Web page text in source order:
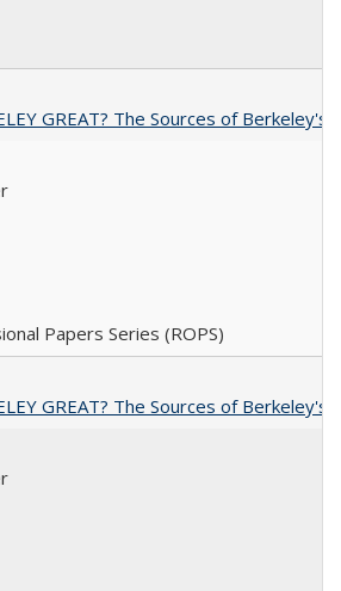
GREAT? The Sources of Berkeley's
Papers Series (ROPS)
GREAT? The Sources of Berkeley's